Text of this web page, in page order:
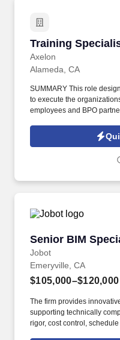
Training
Axelon
Training
Alameda, CA
SUMMARY This role
to execute the
employees and BPO
compliance/complaint
assurance behaviors. The
administer global
Senior BIM
Jobot
Senior BIM
Emeryville, CA
$105,000–$120,000
The firm provides
supporting technically
rigor, cost control,